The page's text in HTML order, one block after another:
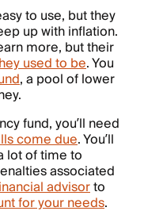
to use, but they
up with inflation.
more, but their
used to be. You
, a pool of lower
fund, you’ll need
come due. You’ll
lot of time to
associated
advisorto
for your needs.